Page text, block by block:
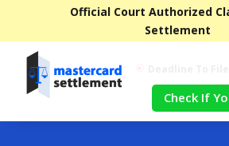
Official Court Authorized
Settlement
Check If